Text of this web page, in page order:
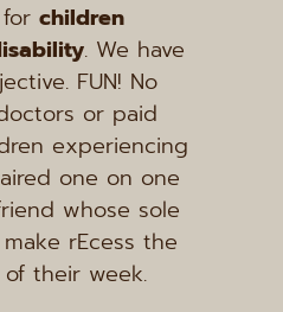
children
. We have
FUN! No
or paid
experiencing
one on one
whose sole
rEcess the
their week.